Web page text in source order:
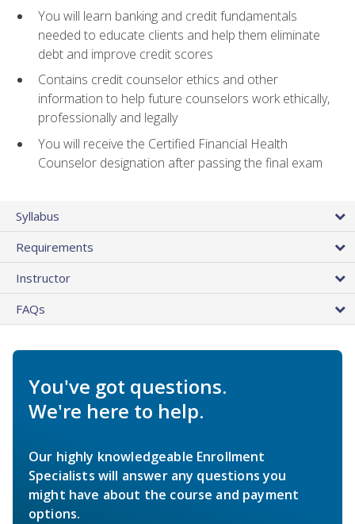
You will learn banking and credit fundamentals
needed to educate clients and help them eliminate
debt and improve credit scores
Contains credit counselor ethics and other
information to help future counselors work ethically,
professionally and legally
You will receive the Certified Financial Health
Counselor designation after passing the final exam
Syllabus
Requirements
Instructor
FAQs
You've got questions.
We're here to help.
Our highly knowledgeable Enrollment
Specialists will answer any questions you
might have about the course and payment
options.